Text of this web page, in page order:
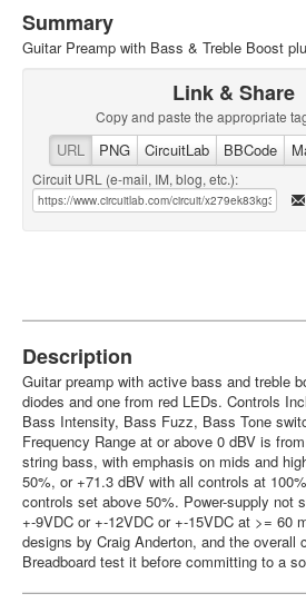
Summary
Guitar Preamp with Bass & Treble Boost
Link & Share
Copy and paste the appropriate
URL PNG CircuitLab BBCode
Circuit URL (e-mail, IM, blog, etc.):
Description
Guitar preamp with active bass and treble
diodes and one from red LEDs. Controls
Bass Intensity, Bass Fuzz, Bass Tone
Frequency Range at or above 0 dBV is
string bass, with emphasis on mids and
50%, or +71.3 dBV with all controls at
controls set above 50%. Power-supply not
+-9VDC or +-12VDC or +-15VDC at >= 60
designs by Craig Anderton, and the
Breadboard test it before committing to a